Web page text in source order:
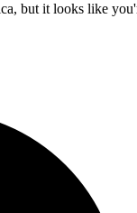
but it looks like